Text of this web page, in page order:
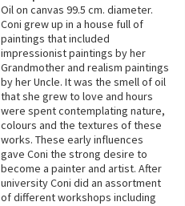
Oil on canvas 99.5 cm. diameter.
Coni grew up in a house full of
paintings that included
impressionist paintings by her
Grandmother and realism paintings
by her Uncle. It was the smell of oil
that she grew to love and hours
were spent contemplating nature,
colours and the textures of these
works. These early influences
gave Coni the strong desire to
become a painter and artist. After
university Coni did an assortment
of different workshops including